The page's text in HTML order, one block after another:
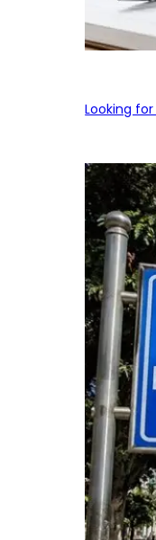
Looking